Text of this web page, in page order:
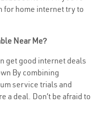
for home internet try to
Near Me?
get good internet deals
By combining
service trials and
a deal. Don’t be afraid to